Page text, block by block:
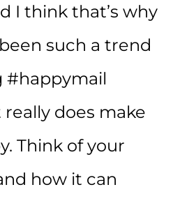
I think that’s why
such a trend
#happymail
does make
Think of your
how it can